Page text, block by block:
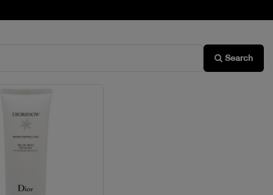
Search